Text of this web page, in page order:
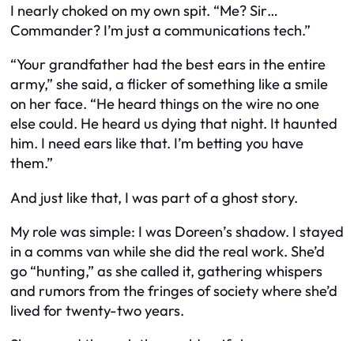
I nearly choked on my own spit. “Me? Sir…
Commander? I’m just a communications tech.”
“Your grandfather had the best ears in the entire
army,” she said, a flicker of something like a smile
on her face. “He heard things on the wire no one
else could. He heard us dying that night. It haunted
him. I need ears like that. I’m betting you have
them.”
And just like that, I was part of a ghost story.
My role was simple: I was Doreen’s shadow. I stayed
in a comms van while she did the real work. She’d
go “hunting,” as she called it, gathering whispers
and rumors from the fringes of society where she’d
lived for twenty-two years.